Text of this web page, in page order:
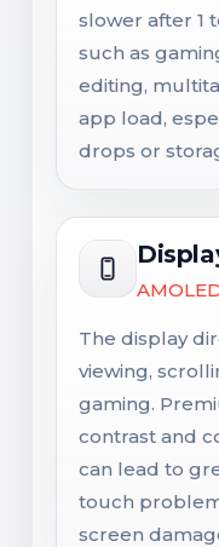
slower after 1
such as
editing,
app load,
drops or
The display
viewing,
gaming.
contrast and
can lead to
touch
screen